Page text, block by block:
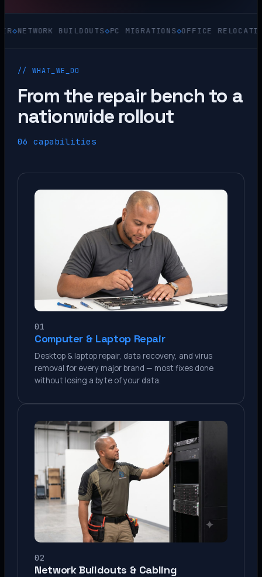
BUILDOUTS◇PC MIGRATIONS◇OFFICE RELOCATIONS◇
// WHAT_WE_DO
From the repair bench to a
nationwide rollout
06 capabilities
01
Computer & Laptop Repair
Desktop & laptop repair, data recovery, and virus
removal for every major brand — most fixes done
without losing a byte of your data.
02
Network Buildouts & Cabling